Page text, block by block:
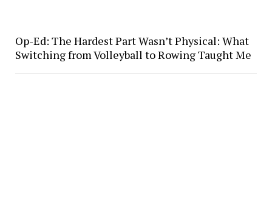
Op-Ed: The Hardest Part Wasn’t Physical: What
Switching from Volleyball to Rowing Taught Me